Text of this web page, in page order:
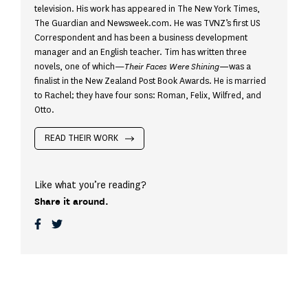
television. His work has appeared in The New York Times,
The Guardian and Newsweek.com. He was TVNZ’s first US
Correspondent and has been a business development
manager and an English teacher. Tim has written three
novels, one of which—Their Faces Were Shining—was a
finalist in the New Zealand Post Book Awards. He is married
to Rachel; they have four sons: Roman, Felix, Wilfred, and
Otto.
READ THEIR WORK
Like what you’re reading?
Share it around.